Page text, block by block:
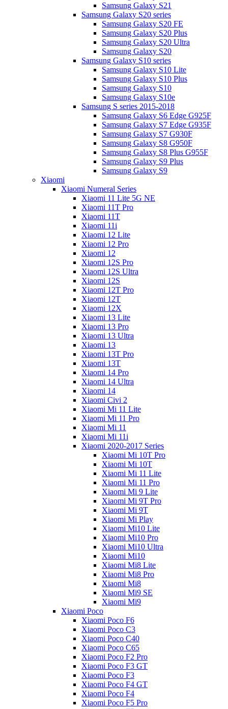
Samsung Galaxy S21
Samsung Galaxy S20 series
Samsung Galaxy S20 FE
Samsung Galaxy S20 Plus
Samsung Galaxy S20 Ultra
Samsung Galaxy S20
Samsung Galaxy S10 series
Samsung Galaxy S10 Lite
Samsung Galaxy S10 Plus
Samsung Galaxy S10
Samsung Galaxy S10e
Samsung S series 2015-2018
Samsung Galaxy S6 Edge G925F
Samsung Galaxy S7 Edge G935F
Samsung Galaxy S7 G930F
Samsung Galaxy S8 G950F
Samsung Galaxy S8 Plus G955F
Samsung Galaxy S9 Plus
Samsung Galaxy S9
Xiaomi
Xiaomi Numeral Series
Xiaomi 11 Lite 5G NE
Xiaomi 11T Pro
Xiaomi 11T
Xiaomi 11i
Xiaomi 12 Lite
Xiaomi 12 Pro
Xiaomi 12
Xiaomi 12S Pro
Xiaomi 12S Ultra
Xiaomi 12S
Xiaomi 12T Pro
Xiaomi 12T
Xiaomi 12X
Xiaomi 13 Lite
Xiaomi 13 Pro
Xiaomi 13 Ultra
Xiaomi 13
Xiaomi 13T Pro
Xiaomi 13T
Xiaomi 14 Pro
Xiaomi 14 Ultra
Xiaomi 14
Xiaomi Civi 2
Xiaomi Mi 11 Lite
Xiaomi Mi 11 Pro
Xiaomi Mi 11
Xiaomi Mi 11i
Xiaomi 2020-2017 Series
Xiaomi Mi 10T Pro
Xiaomi Mi 10T
Xiaomi Mi 11 Lite
Xiaomi Mi 11 Pro
Xiaomi Mi 9 Lite
Xiaomi Mi 9T Pro
Xiaomi Mi 9T
Xiaomi Mi Play
Xiaomi Mi10 Lite
Xiaomi Mi10 Pro
Xiaomi Mi10 Ultra
Xiaomi Mi10
Xiaomi Mi8 Lite
Xiaomi Mi8 Pro
Xiaomi Mi8
Xiaomi Mi9 SE
Xiaomi Mi9
Xiaomi Poco
Xiaomi Poco F6
Xiaomi Poco C3
Xiaomi Poco C40
Xiaomi Poco C65
Xiaomi Poco F2 Pro
Xiaomi Poco F3 GT
Xiaomi Poco F3
Xiaomi Poco F4 GT
Xiaomi Poco F4
Xiaomi Poco F5 Pro